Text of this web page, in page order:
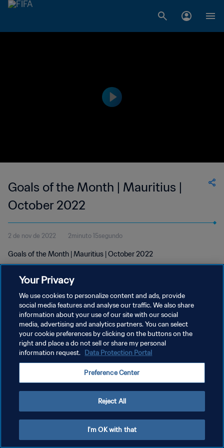
Goals of the Month | Mauritius |
October 2022
2 de nov de 2022 2minuto 15segundo
Goals of the Month | Mauritius | October 2022
POLÍTICA DE PRIVACIDADE
TERMOS DE SERVIÇO
ADMINISTRAR AS PREFERÊNCIAS DE COOKIES
Your Privacy
We use cookies to personalize content and ads, provide
social media features and analyse our traffic. We also share
information about your use of our site with our social
media, advertising and analytics partners. You can select
your cookie preferences by clicking on the buttons on the
right and place a do not sell or share my personal
information request. Data Protection Portal
Preference Center
Reject All
I'm OK with that